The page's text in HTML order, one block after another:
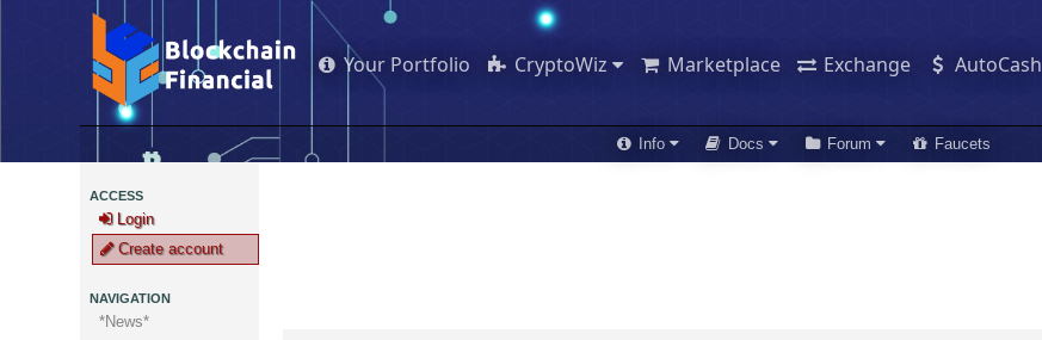
Your Portfolio CryptoWiz Marketplace Exchange AutoCash
Info Docs Forum Faucets
ACCESS
Login
Create account
NAVIGATION
*News*